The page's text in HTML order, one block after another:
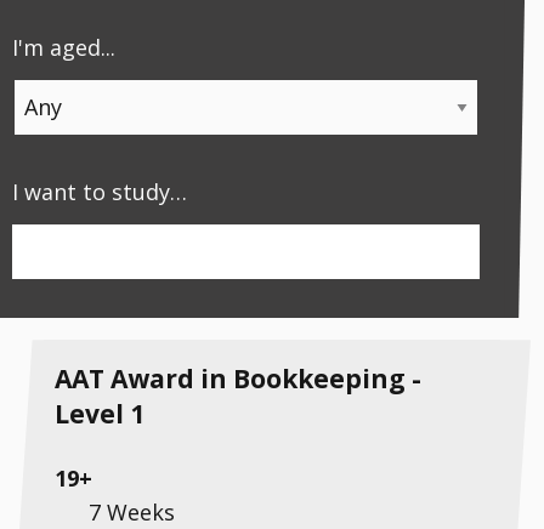
I'm aged...
I want to study…
AAT Award in Bookkeeping -
Level 1
19+
7 Weeks